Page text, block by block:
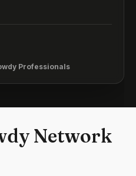
Professionals
Network